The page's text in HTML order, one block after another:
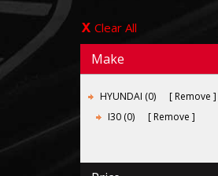
Clear All
Make
HYUNDAI (0)
Remove
I30 (0)
Remove